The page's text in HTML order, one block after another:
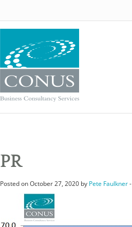
PR
Posted on October 27, 2020 by Pete Faulkner-